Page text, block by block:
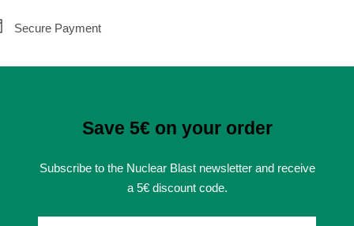
Secure Payment
Save 5€ on your order
Subscribe to the Nuclear Blast newsletter and receive
a 5€ discount code.